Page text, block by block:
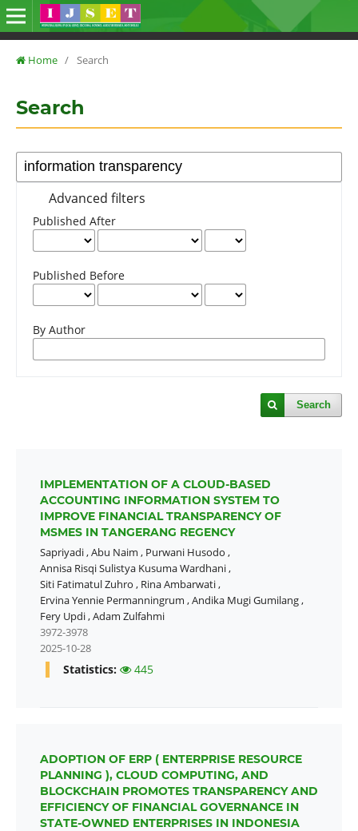
Home / Search
Search
Advanced filters
Published After
Published Before
By Author
Search
IMPLEMENTATION OF A CLOUD-BASED
ACCOUNTING INFORMATION SYSTEM TO
IMPROVE FINANCIAL TRANSPARENCY OF
MSMES IN TANGERANG REGENCY
Sapriyadi,Abu Naim , Purwani Husodo ,
Annisa Risqi Sulistya Kusuma Wardhani,
Siti Fatimatul Zuhro , Rina Ambarwati,
Ervina Yennie Permanningrum ,Andika Mugi Gumilang,
Fery Updi,Adam Zulfahmi
3972-3978
2025-10-28
Statistics: 445
ADOPTION OF ERP ( ENTERPRISE RESOURCE
PLANNING ), CLOUD COMPUTING, AND
BLOCKCHAIN PROMOTES TRANSPARENCY AND
EFFICIENCY OF FINANCIAL GOVERNANCE IN
STATE-OWNED ENTERPRISES IN INDONESIA